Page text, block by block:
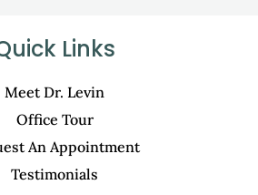
Links
Meet Dr. Levin
Office Tour
An Appointment
Testimonials